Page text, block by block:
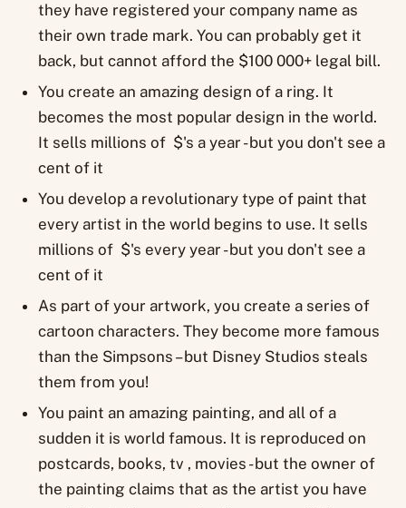
they have registered your company name as
their own trade mark. You can probably get it
back, but cannot afford the $100 000+ legal bill.
You create an amazing design of a ring. It
becomes the most popular design in the world.
It sells millions of $'s a year - but you don't see a
cent of it
You develop a revolutionary type of paint that
every artist in the world begins to use. It sells
millions of $'s every year - but you don't see a
cent of it
As part of your artwork, you create a series of
cartoon characters. They become more famous
than the Simpsons – but Disney Studios steals
them from you!
You paint an amazing painting, and all of a
sudden it is world famous. It is reproduced on
postcards, books, tv , movies - but the owner of
the painting claims that as the artist you have